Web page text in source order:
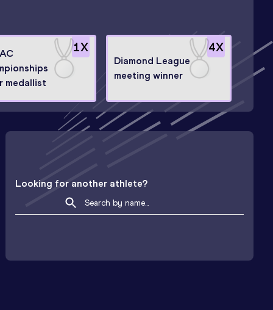
1X
medallist
4X
Diamond League
meeting winner
Looking for another athlete?